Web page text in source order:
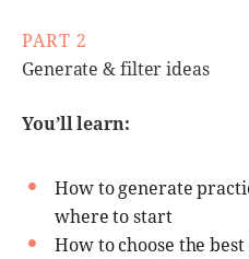
PART 2
Generate & filter ideas
You’ll learn:
How to generate
where to start
How to choose the